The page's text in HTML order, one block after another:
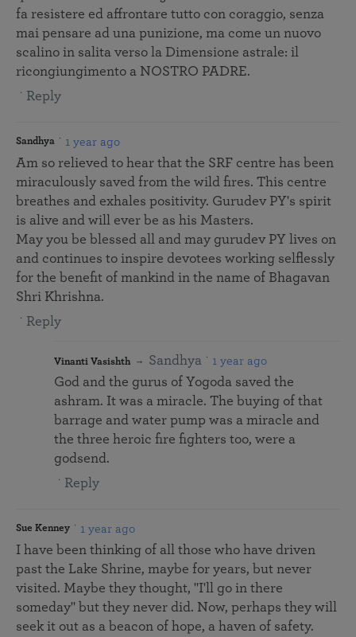
fa resistere ed affrontare tutto con coraggio, senza
mai pensare ad una punizione, ma come un nuovo
scalino in salita verso la Dimensione astrale: il
ricongiungimento a NOSTRO PADRE.
Reply
Sandhya 1 year ago
Am so relieved to hear that the SRF centre has been
miraculously saved from the wild fires. This centre
breathes and exhales positivity. Gurudev PY's spirit
is alive and will ever be as his Masters.
May you be blessed all and may gurudev PY lives on
and continues to inspire devotees working selflessly
for the benefit of mankind in the name of Bhagavan
Shri Khrishna.
Reply
Vinanti Vasishth Sandhya 1 year ago
God and the gurus of Yogoda saved the
ashram. It was a miracle. The buying of that
barrage and water pump was a miracle and
the three heroic fire fighters too, were a
godsend.
Reply
Sue Kenney 1 year ago
I have been thinking of all those who have driven
past the Lake Shrine, maybe for years, but never
visited. Maybe they thought, "I'll go in there
someday" but they never did. Now, perhaps they will
seek it out as a beacon of hope, a haven of safety.